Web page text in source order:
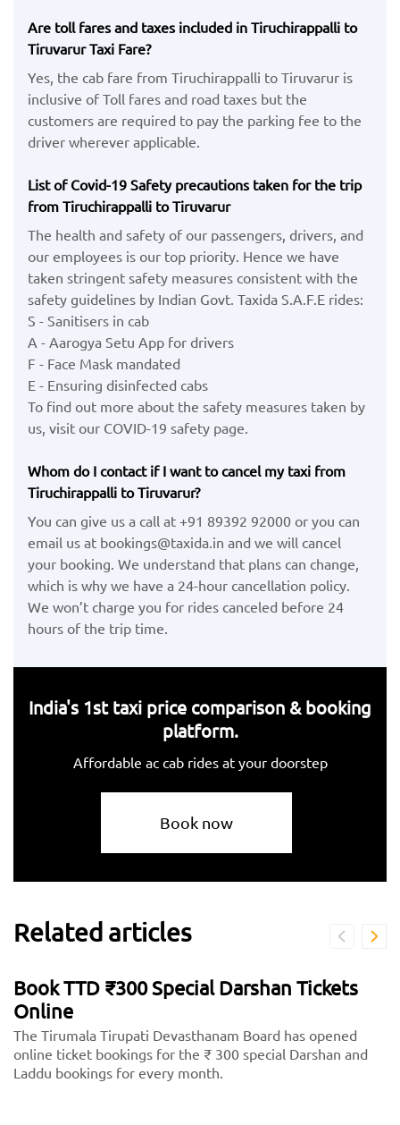
Are toll fares and taxes included in Tiruchirappalli to
Tiruvarur Taxi Fare?
Yes, the cab fare from Tiruchirappalli to Tiruvarur is
inclusive of Toll fares and road taxes but the
customers are required to pay the parking fee to the
driver wherever applicable.
List of Covid-19 Safety precautions taken for the trip
from Tiruchirappalli to Tiruvarur
The health and safety of our passengers, drivers, and
our employees is our top priority. Hence we have
taken stringent safety measures consistent with the
safety guidelines by Indian Govt. Taxida S.A.F.E rides:
S - Sanitisers in cab
A - Aarogya Setu App for drivers
F - Face Mask mandated
E - Ensuring disinfected cabs
To find out more about the safety measures taken by
us, visit our COVID-19 safety page.
Whom do I contact if I want to cancel my taxi from
Tiruchirappalli to Tiruvarur?
You can give us a call at +91 89392 92000 or you can
email us at bookings@taxida.in and we will cancel
your booking. We understand that plans can change,
which is why we have a 24-hour cancellation policy.
We won’t charge you for rides canceled before 24
hours of the trip time.
India's 1st taxi price comparison & booking
platform.
Affordable ac cab rides at your doorstep
Book now
Related articles
Book TTD ₹300 Special Darshan Tickets
Online
The Tirumala Tirupati Devasthanam Board has opened
online ticket bookings for the ₹ 300 special Darshan and
Laddu bookings for every month.